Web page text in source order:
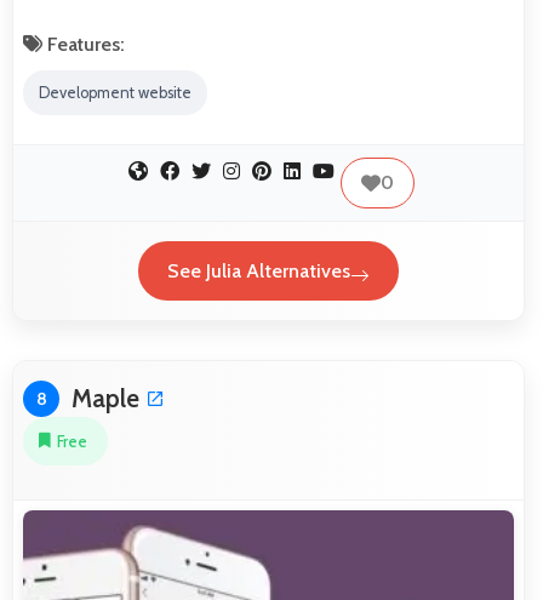
Features:
Development website
0
See Julia Alternatives
8 Maple
Free